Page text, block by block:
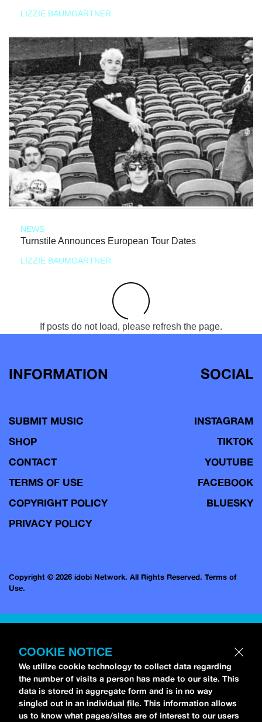
LIZZIE BAUMGARTNER
NEWS
Turnstile Announces European Tour Dates
LIZZIE BAUMGARTNER
If posts do not load, please refresh the page.
INFORMATION
SUBMIT MUSIC
SHOP
CONTACT
TERMS OF USE
COPYRIGHT POLICY
PRIVACY POLICY
SOCIAL
INSTAGRAM
TIKTOK
YOUTUBE
FACEBOOK
BLUESKY
Copyright © 2026 idobi Network. All Rights Reserved. Terms of
Use.
COOKIE NOTICE
We utilize cookie technology to collect data regarding
the number of visits a person has made to our site. This
data is stored in aggregate form and is in no way
singled out in an individual file. This information allows
us to know what pages/sites are of interest to our users